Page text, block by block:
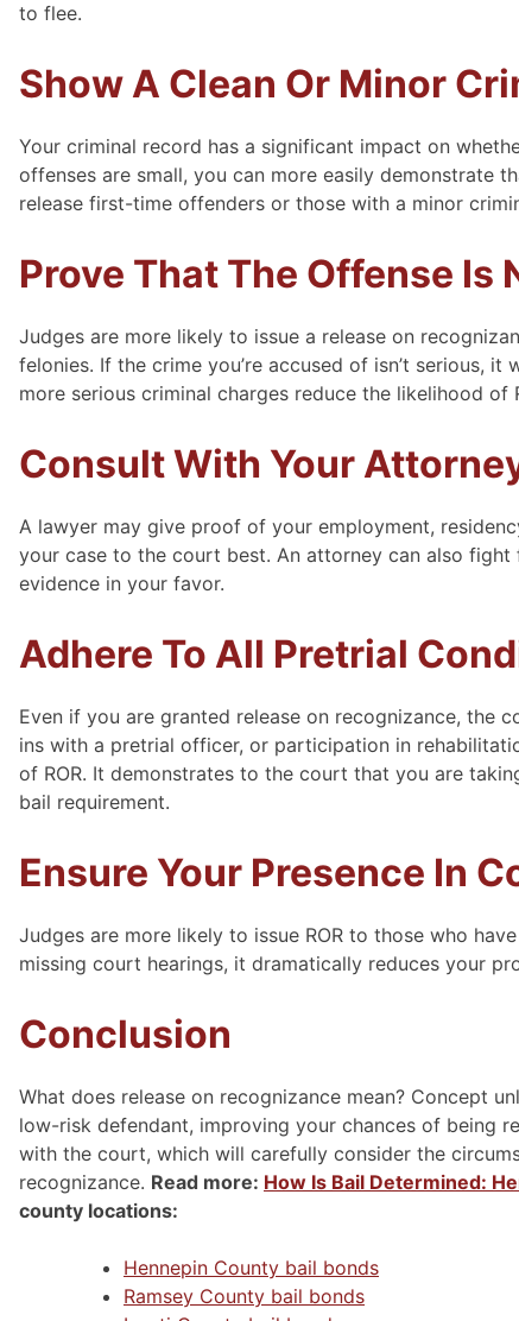
to flee.
Show A Clean Or Minor
Your criminal record has a significant impact on
offenses are small, you can more easily demonstrate
release first-time offenders or those with a minor
Prove That The Offense Is
Judges are more likely to issue a release on
felonies. If the crime you’re accused of isn’t serious,
more serious criminal charges reduce the likelihood
Consult With Your
A lawyer may give proof of your employment,
your case to the court best. An attorney can also
evidence in your favor.
Adhere To All Pretrial
Even if you are granted release on recognizance, the
ins with a pretrial officer, or participation in
of ROR. It demonstrates to the court that you are
bail requirement.
Ensure Your Presence In
Judges are more likely to issue ROR to those who
missing court hearings, it dramatically reduces your
Conclusion
What does release on recognizance mean? Concept
low-risk defendant, improving your chances of being
with the court, which will carefully consider the
recognizance. Read more: How Is Bail Determined:
county locations:
Hennepin County bail bonds
Ramsey County bail bonds